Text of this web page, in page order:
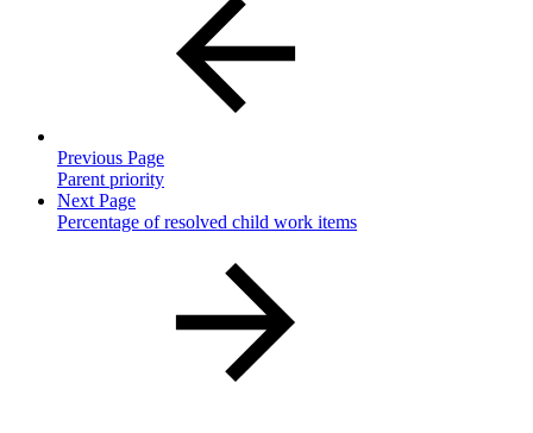
Previous Page
Parent priority
Next Page
Percentage of resolved child work items